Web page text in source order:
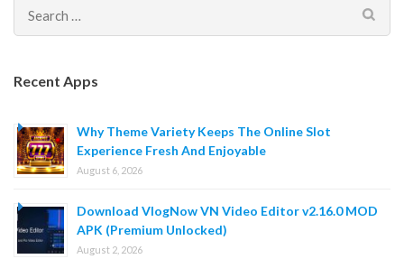
Search
for:
Recent Apps
Why Theme Variety Keeps The Online Slot
Experience Fresh And Enjoyable
August 6, 2026
Download VlogNow VN Video Editor v2.16.0 MOD
APK (Premium Unlocked)
August 2, 2026